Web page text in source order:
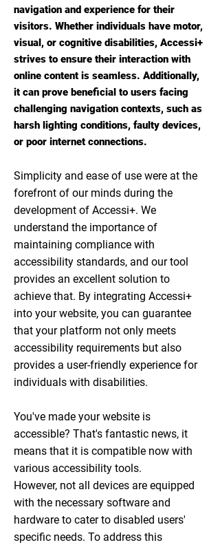
navigation and experience for their
visitors. Whether individuals have motor,
visual, or cognitive disabilities, Accessi+
strives to ensure their interaction with
online content is seamless. Additionally,
it can prove beneficial to users facing
challenging navigation contexts, such as
harsh lighting conditions, faulty devices,
or poor internet connections.
Simplicity and ease of use were at the
forefront of our minds during the
development of Accessi+. We
understand the importance of
maintaining compliance with
accessibility standards, and our tool
provides an excellent solution to
achieve that. By integrating Accessi+
into your website, you can guarantee
that your platform not only meets
accessibility requirements but also
provides a user-friendly experience for
individuals with disabilities.
You've made your website is
accessible? That's fantastic news, it
means that it is compatible now with
various accessibility tools.
However, not all devices are equipped
with the necessary software and
hardware to cater to disabled users'
specific needs. To address this